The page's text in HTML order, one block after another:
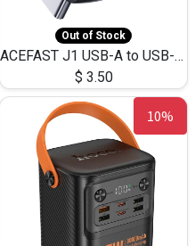
Out of Stock
ACEFAST J1 USB-A to USB-C Adapter Fast Charge and USB3.0 Data Transfer
$ 3.50
10%